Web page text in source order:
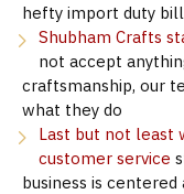
hefty import duty bill
Shubham Crafts
not accept
craftsmanship, our
what they do
Last but not least
customer service
business is